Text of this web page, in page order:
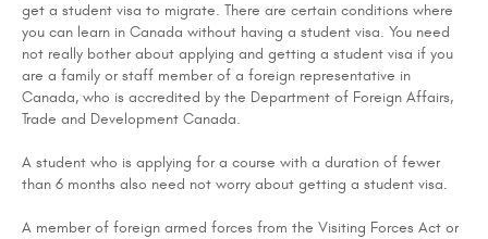
get a student visa to migrate. There are certain conditions where
you can learn in Canada without having a student visa. You need
not really bother about applying and getting a student visa if you
are a family or staff member of a foreign representative in
Canada, who is accredited by the Department of Foreign Affairs,
Trade and Development Canada.
A student who is applying for a course with a duration of fewer
than 6 months also need not worry about getting a student visa.
A member of foreign armed forces from the Visiting Forces Act or